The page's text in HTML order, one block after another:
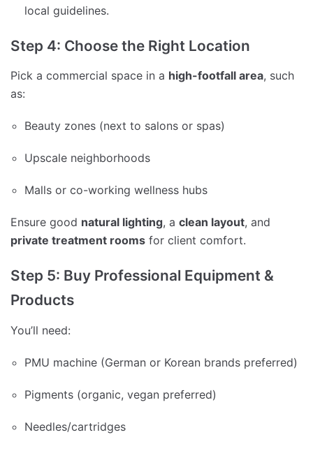
local guidelines.
Step 4: Choose the Right Location
Pick a commercial space in a high-footfall area, such
as:
Beauty zones (next to salons or spas)
Upscale neighborhoods
Malls or co-working wellness hubs
Ensure good natural lighting, a clean layout, and
private treatment rooms for client comfort.
Step 5: Buy Professional Equipment &
Products
You’ll need:
PMU machine (German or Korean brands preferred)
Pigments (organic, vegan preferred)
Needles/cartridges